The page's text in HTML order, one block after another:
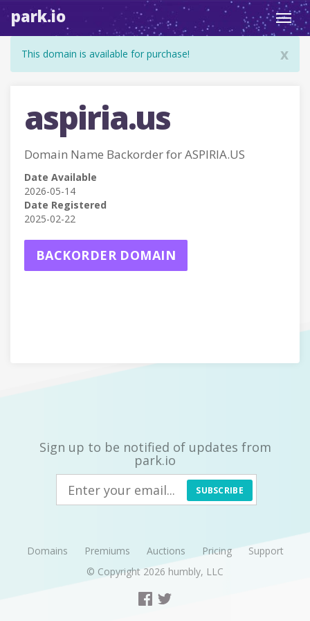
park.io
x
This domain is available for purchase!
aspiria.us
Domain Name Backorder for ASPIRIA.US
Date Available
2026-05-14
Date Registered
2025-02-22
BACKORDER DOMAIN
Sign up to be notified of updates from
park.io
SUBSCRIBE
Domains Premiums Auctions Pricing
Support
© Copyright 2026 humbly, LLC